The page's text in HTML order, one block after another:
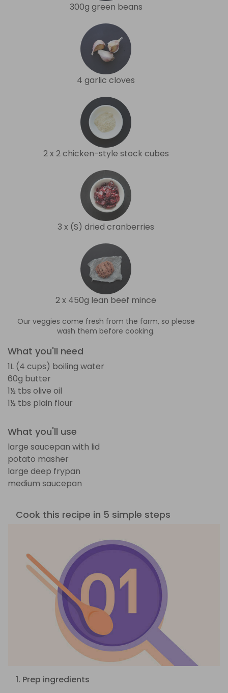
300g green beans
4 garlic cloves
2 x 2 chicken-style stock cubes
3 x (S) dried cranberries
2 x 450g lean beef mince
Our veggies come fresh from the farm, so please
wash them before cooking.
What you'll need
1L (4 cups) boiling water
60g butter
1½ tbs olive oil
1½ tbs plain flour
What you'll use
large saucepan with lid
potato masher
large deep frypan
medium saucepan
Cook this recipe in 5 simple steps
1. Prep ingredients